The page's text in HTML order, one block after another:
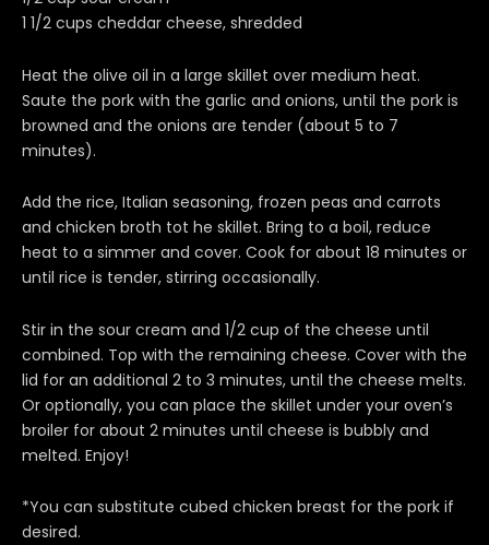
1 1/2 cups cheddar cheese, shredded
Heat the olive oil in a large skillet over medium heat.
Saute the pork with the garlic and onions, until the pork is
browned and the onions are tender (about 5 to 7
minutes).
Add the rice, Italian seasoning, frozen peas and carrots
and chicken broth tot he skillet. Bring to a boil, reduce
heat to a simmer and cover. Cook for about 18 minutes or
until rice is tender, stirring occasionally.
Stir in the sour cream and 1/2 cup of the cheese until
combined. Top with the remaining cheese. Cover with the
lid for an additional 2 to 3 minutes, until the cheese melts.
Or optionally, you can place the skillet under your oven’s
broiler for about 2 minutes until cheese is bubbly and
melted. Enjoy!
*You can substitute cubed chicken breast for the pork if
desired.